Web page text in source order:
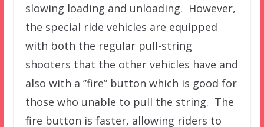
slowing loading and unloading. However,
the special ride vehicles are equipped
with both the regular pull-string
shooters that the other vehicles have and
also with a ”fire” button which is good for
those who unable to pull the string. The
fire button is faster, allowing riders to